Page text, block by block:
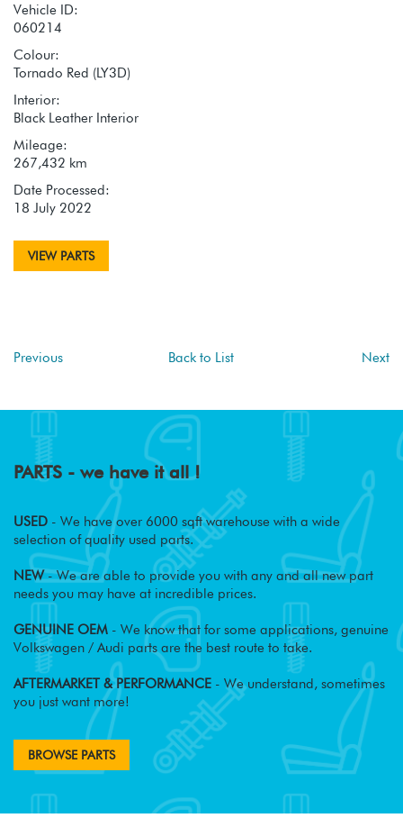
Vehicle ID:
060214
Colour:
Tornado Red (LY3D)
Interior:
Black Leather Interior
Mileage:
267,432 km
Date Processed:
18 July 2022
VIEW PARTS
Previous Back to List Next
PARTS - we have it all !
USED - We have over 6000 sqft warehouse with a wide
selection of quality used parts.
NEW- We are able to provide you with any and all new part
needs you may have at incredible prices.
GENUINE OEM - We know that for some applications, genuine
Volkswagen / Audi parts are the best route to take.
AFTERMARKET & PERFORMANCE - We understand, sometimes
you just want more!
BROWSE PARTS